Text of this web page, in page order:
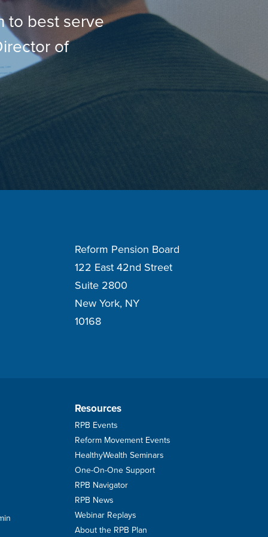
to best serve
of
Reform Pension Board
122 East 42nd Street
Suite 2800
New York, NY
10168
Resources
RPB Events
Reform Movement Events
HealthyWealth Seminars
One-On-One Support
RPB Navigator
RPB News
Webinar Replays
About the RPB Plan